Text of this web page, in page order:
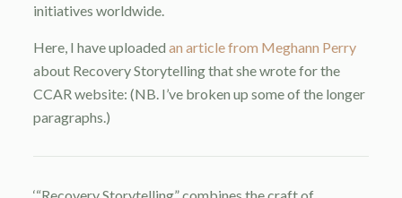
initiatives worldwide.
Here, I have uploaded an article from Meghann Perry
about Recovery Storytelling that she wrote for the
CCAR website: (NB. I’ve broken up some of the longer
paragraphs.)